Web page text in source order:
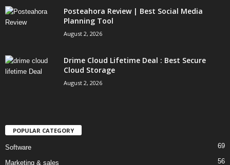
Posteahora Review | Best Social Media
Planning Tool
August 2, 2026
Drime Cloud Lifetime Deal : Best Secure
Cloud Storage
August 2, 2026
POPULAR CATEGORY
Software 69
Marketing & sales 56